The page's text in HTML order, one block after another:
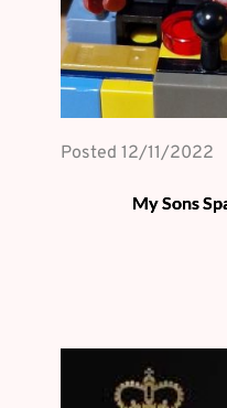
Posted 12/11/2022
My Sons